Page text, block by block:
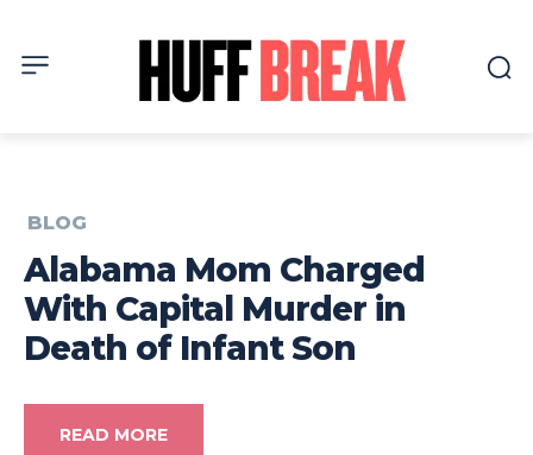
BLOG
Alabama Mom Charged
With Capital Murder in
Death of Infant Son
READ MORE